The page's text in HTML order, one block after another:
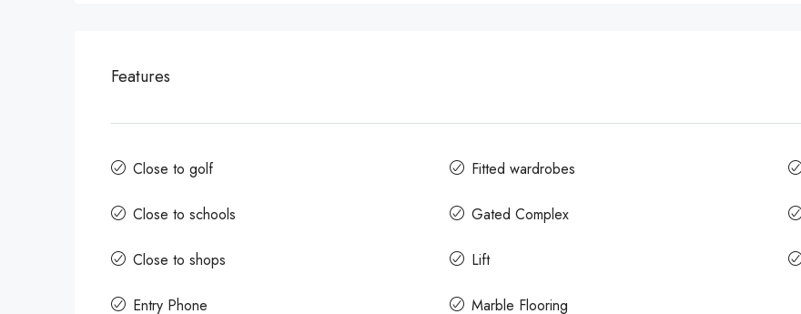
Features
Close to golf
Close to schools
Close to shops
Entry Phone
Fitted wardrobes
Gated Complex
Lift
Marble Flooring